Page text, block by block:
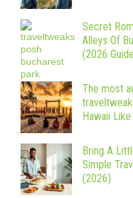
Secret
Alleys Of
(2026
The most
Hawaii
Bring A
Simple
(2026)